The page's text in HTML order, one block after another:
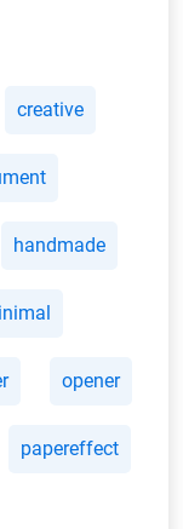
creative
handmade
opener
papereffect